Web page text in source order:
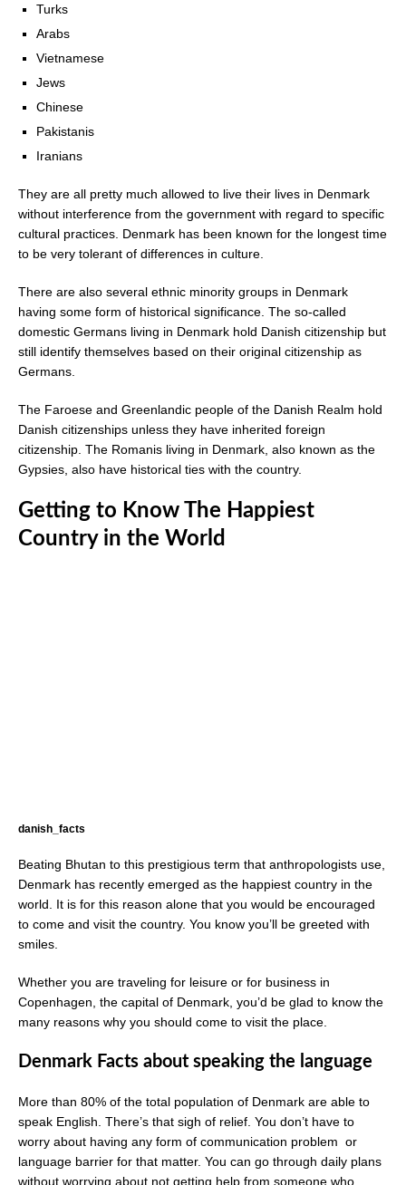
Turks
Arabs
Vietnamese
Jews
Chinese
Pakistanis
Iranians
They are all pretty much allowed to live their lives in Denmark
without interference from the government with regard to specific
cultural practices. Denmark has been known for the longest time
to be very tolerant of differences in culture.
There are also several ethnic minority groups in Denmark
having some form of historical significance. The so-called
domestic Germans living in Denmark hold Danish citizenship but
still identify themselves based on their original citizenship as
Germans.
The Faroese and Greenlandic people of the Danish Realm hold
Danish citizenships unless they have inherited foreign
citizenship. The Romanis living in Denmark, also known as the
Gypsies, also have historical ties with the country.
Getting to Know The Happiest
Country in the World
danish_facts
Beating Bhutan to this prestigious term that anthropologists use,
Denmark has recently emerged as the happiest country in the
world. It is for this reason alone that you would be encouraged
to come and visit the country. You know you’ll be greeted with
smiles.
Whether you are traveling for leisure or for business in
Copenhagen, the capital of Denmark, you’d be glad to know the
many reasons why you should come to visit the place.
Denmark Facts about speaking the language
More than 80% of the total population of Denmark are able to
speak English. There’s that sigh of relief. You don’t have to
worry about having any form of communication problem or
language barrier for that matter. You can go through daily plans
without worrying about not getting help from someone who